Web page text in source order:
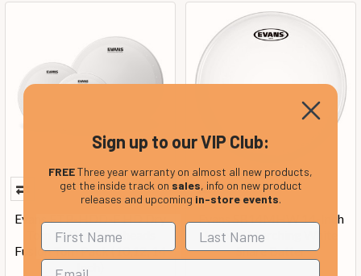
Evans ETP-HDD-F HD Dry
Tom Batter Drumheads
Fusion Tom Pack (10,12, 14
Inch)
Evans SB14MHW 14-Inch
Hybrid Marching White
Snare Batter
Sign up to our VIP Club:
FREEThree year warranty on almost all new products,
get the inside track on sales, info on new product
releases and upcoming in-store events.